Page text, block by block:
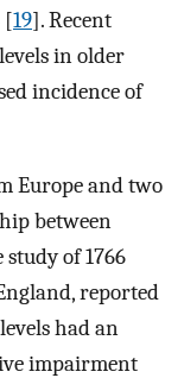
[19]. Recent
in older
incidence of
Europe and two
between
of 1766
reported
had an
impairment